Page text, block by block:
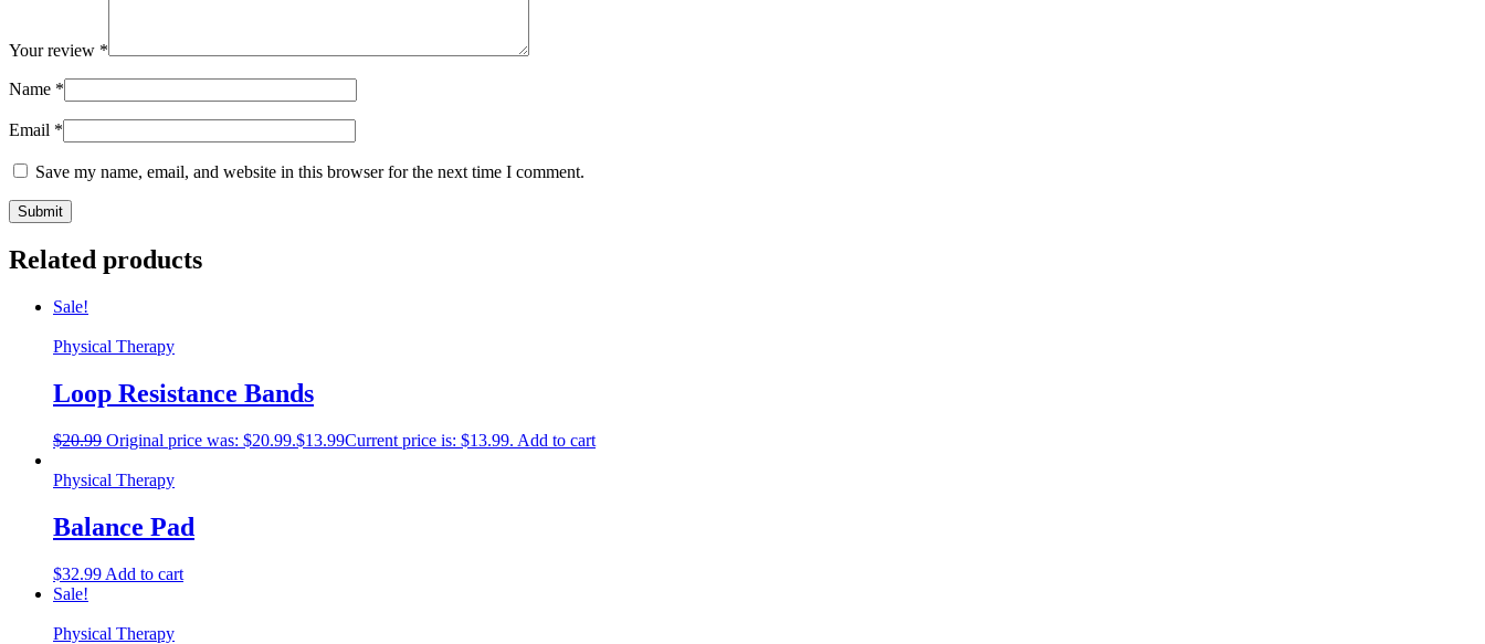
Your review *
Name *
Email *
Save my name, email, and website in this browser for the next time I comment.
Related products
Sale!
Physical Therapy
Loop Resistance Bands
$20.99 Original price was: $20.99.$13.99Current price is: $13.99. Add to cart
Physical Therapy
Balance Pad
$32.99 Add to cart
Sale!
Physical Therapy